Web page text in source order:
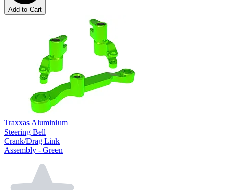
Add to Cart
Traxxas Aluminium
Steering Bell
Crank/Drag Link
Assembly - Green